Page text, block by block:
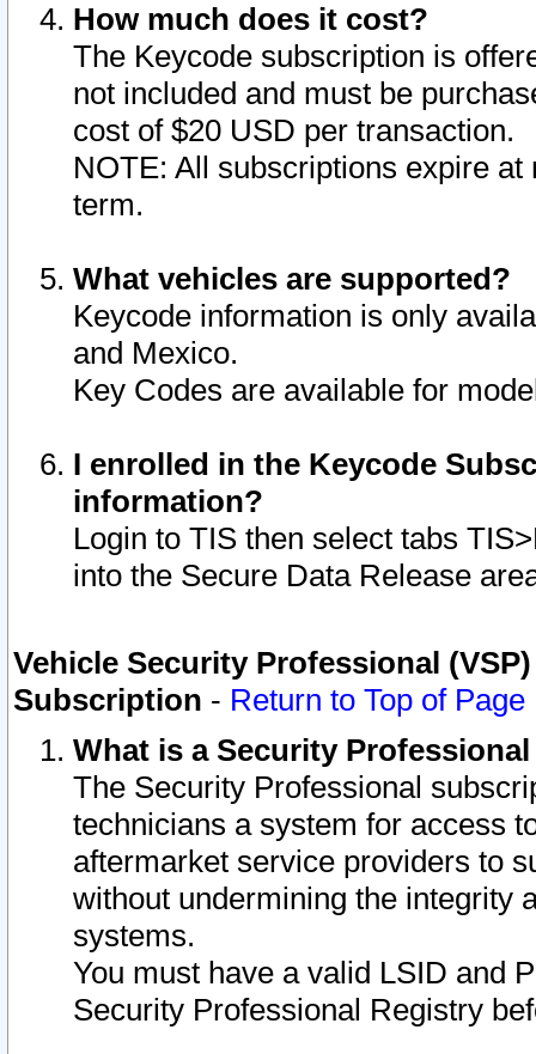
How much does it cost?
The Keycode subscription is
not included and must be
cost of $20 USD per transaction.
NOTE: All subscriptions expire
term.
What vehicles are supported?
Keycode information is only
and Mexico.
Key Codes are available for
I enrolled in the Keycode
information?
Login to TIS then select tabs
into the Secure Data Release
Vehicle Security Professional
Subscription - Return to Top of Page
What is a Security
The Security Professional
technicians a system for access
aftermarket service providers to
without undermining the integrity
systems.
You must have a valid LSID and
Security Professional Registry